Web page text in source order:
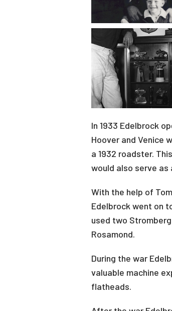
In 1933 Edelbrock
Hoover and Venice
a 1932 roadster.
would also serve
With the help of
Edelbrock went on
used two
Rosamond.
During the war
valuable machine
flatheads.